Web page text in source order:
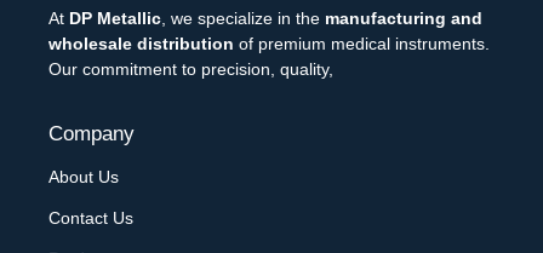
At DP Metallic , we specialize in the manufacturing and
wholesale distribution of premium medical instruments.
Our commitment to precision, quality,
Company
About Us
Contact Us